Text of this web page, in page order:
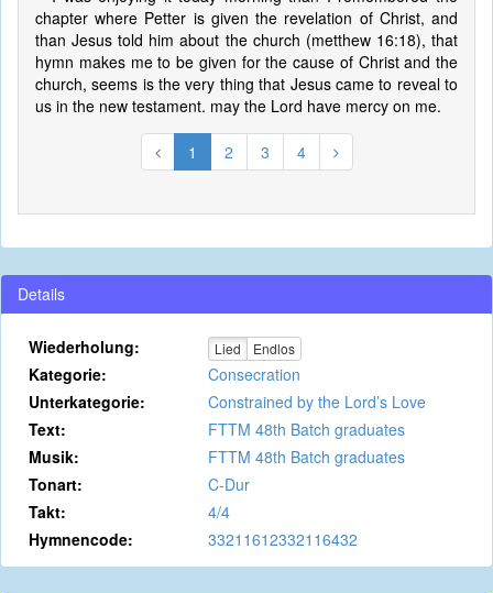
chapter where Petter is given the revelation of Christ, and
than Jesus told him about the church (metthew 16:18), that
hymn makes me to be given for the cause of Christ and the
church, seems is the very thing that Jesus came to reveal to
us in the new testament. may the Lord have mercy on me.
1 2 3 4
Details
Wiederholung: Lied Endlos
Kategorie:
Consecration
Unterkategorie:
Constrained by the Lord’s Love
Text:
FTTM 48th Batch graduates
Musik:
FTTM 48th Batch graduates
Tonart:
C-Dur
Takt:
4/4
Hymnencode:
33211612332116432